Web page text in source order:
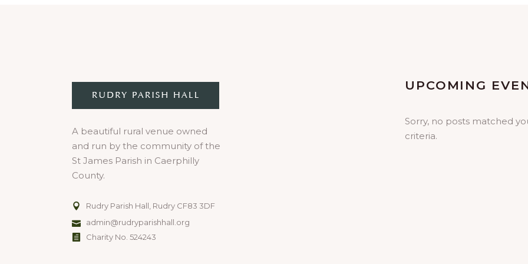
A beautiful rural venue owned
and run by the community of the
St James Parish in Caerphilly
County.
Rudry Parish Hall, Rudry CF83 3DF
admin@rudryparishhall.org
Charity No. 524243
UPCOMING
Sorry, no posts matched
criteria.